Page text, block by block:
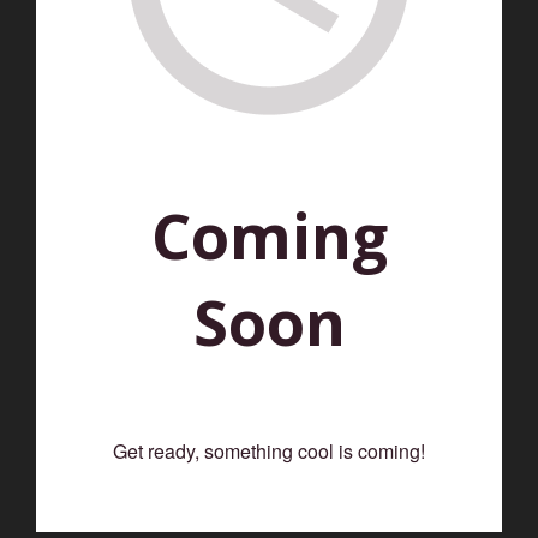
Coming
Soon
Get ready, something cool is coming!